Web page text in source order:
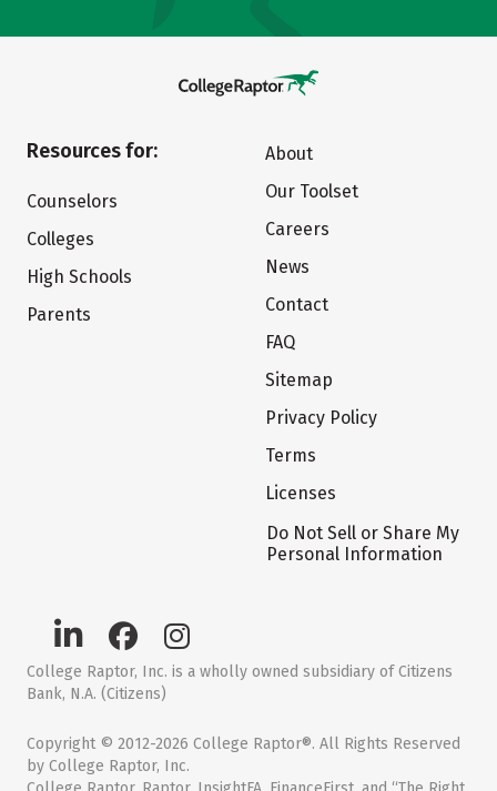
Resources for:
Counselors
Colleges
High Schools
Parents
About
Our Toolset
Careers
News
Contact
FAQ
Sitemap
Privacy Policy
Terms
Licenses
Do Not Sell or Share My
Personal Information
College Raptor, Inc. is a wholly owned subsidiary of Citizens
Bank, N.A. (Citizens)
Copyright © 2012-2026 College Raptor®. All Rights Reserved
by College Raptor, Inc.